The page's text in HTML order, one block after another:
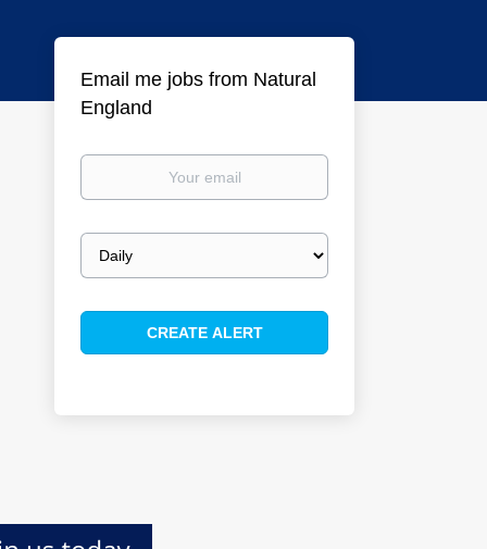
Email me jobs from Natural
England
Your
Email
frequency